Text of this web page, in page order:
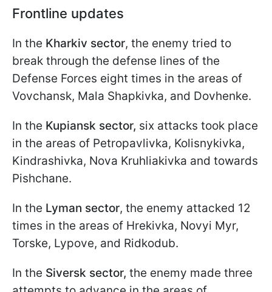
Frontline updates
In the Kharkiv sector, the enemy tried to
break through the defense lines of the
Defense Forces eight times in the areas of
Vovchansk, Mala Shapkivka, and Dovhenke.
In the Kupiansk sector, six attacks took place
in the areas of Petropavlivka, Kolisnykivka,
Kindrashivka, Nova Kruhliakivka and towards
Pishchane.
In the Lyman sector, the enemy attacked 12
times in the areas of Hrekivka, Novyi Myr,
Torske, Lypove, and Ridkodub.
In the Siversk sector, the enemy made three